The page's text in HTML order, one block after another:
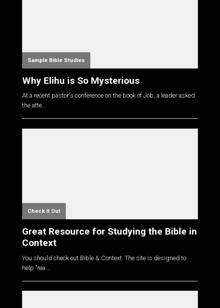
Sample Bible Studies
Why Elihu is So Mysterious
At a recent pastor's conference on the book of Job, a leader asked
the atte...
Check it Out
Great Resource for Studying the Bible in
Context
You should check out Bible & Context. The site is designed to
help "rea...